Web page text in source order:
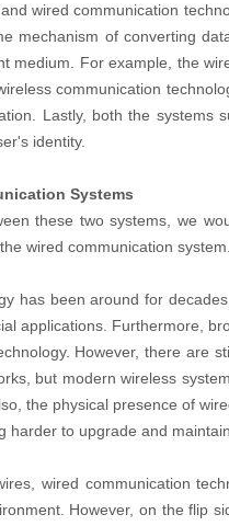
wired communication
mechanism of converting
medium. For example, the
communication
Lastly, both the systems
identity.
Systems
these two systems, we
wired communication system.
has been around for
applications. Furthermore,
However, there are
but modern wireless
the physical presence of
harder to upgrade and
wired communication
However, on the flip